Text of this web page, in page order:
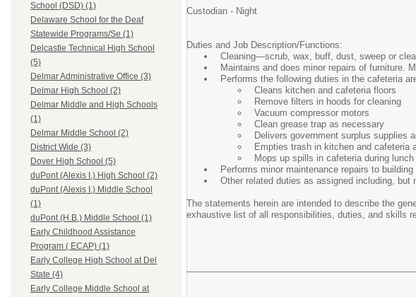
School (DSD) (1)
Delaware School for the Deaf
Statewide Programs/Se (1)
Delcastle Technical High School
(5)
Delmar Administrative Office (3)
Delmar High School (2)
Delmar Middle and High Schools
(1)
Delmar Middle School (2)
District Wide (3)
Dover High School (5)
duPont (Alexis I.) High School (2)
duPont (Alexis I.) Middle School
(1)
duPont (H.B.) Middle School (1)
Early Childhood Assistance
Program ( ECAP) (1)
Early College High School at Del
State (4)
Early College Middle School at
Custodian - Night
Duties and Job Description/Functions:
Cleaning—scrub, wax, buff, dust, sweep or
Maintains and does minor repairs of furniture.
Performs the following duties in the cafeteria
Cleans kitchen and cafeteria floors
Remove filters in hoods for cleaning
Vacuum compressor motors
Clean grease trap as necessary
Delivers government surplus supplies
Empties trash in kitchen and cafeteria
Mops up spills in cafeteria during lunch
Performs minor maintenance repairs to
Other related duties as assigned including, but
The statements herein are intended to describe the
exhaustive list of all responsibilities, duties, and skills